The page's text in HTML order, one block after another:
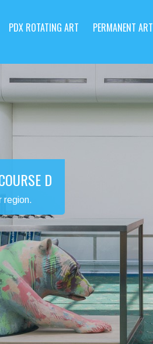
PDX ROTATING ART PERMANENT ART
D
region.